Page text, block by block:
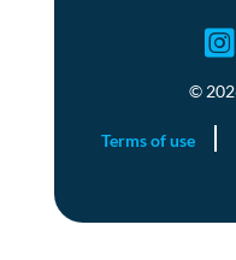
©
Terms of use